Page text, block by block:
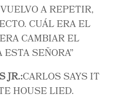
VUELVO A REPETIR,
CUÁL ERA EL
CAMBIAR EL
SEÑORA”
JR.:CARLOS SAYS IT
HOUSE LIED.